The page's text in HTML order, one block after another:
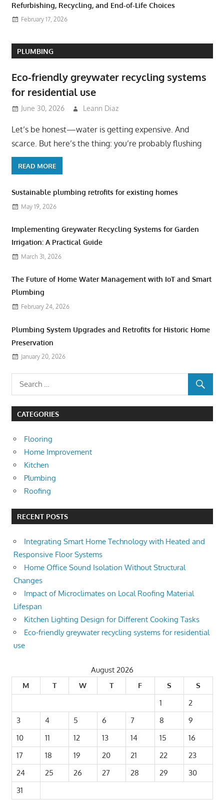
Refurbishing, Recycling, and End-of-Life Choices
February 17, 2026
PLUMBING
Eco-friendly greywater recycling systems
for residential use
June 30, 2026 Leann Diaz
Let’s be honest—water is getting expensive. And
scarce. But here’s the thing: you’re probably flushing
READ MORE
Sustainable plumbing retrofits for existing homes
May 19, 2026
Implementing Greywater Recycling Systems for Garden
Irrigation: A Practical Guide
March 31, 2026
The Future of Home Water Management with IoT and Smart
Plumbing
February 24, 2026
Plumbing System Upgrades and Retrofits for Historic Home
Preservation
January 20, 2026
CATEGORIES
Flooring
Home Improvement
Kitchen
Plumbing
Roofing
RECENT POSTS
Integrating Smart Home Technology with Heated and
Responsive Floor Systems
Home Office Sound Isolation Without Structural
Changes
Impact of Microclimates on Local Roofing Material
Lifespan
Kitchen Lighting Design for Different Cooking Tasks
Eco-friendly greywater recycling systems for residential
use
August 2026
M
T W T F S
S
1
2
3
4 5 6 7 8
9
10
11 12 13 14 15
16
17
18 19 20 21 22
23
24
25 26 27 28 29
30
31